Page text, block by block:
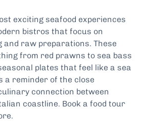
exciting seafood experiences
bistros that focus on
and raw preparations. These
from red prawns to sea bass
plates that feel like a sea
a reminder of the close
connection between
coastline. Book a food tour